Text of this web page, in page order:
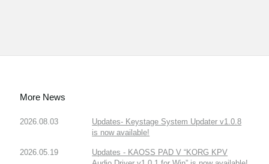
More News
2026.08.03
Updates- Keystage System Updater v1.0.8
is now available!
2026.05.19
Updates - KAOSS PAD V “KORG KPV